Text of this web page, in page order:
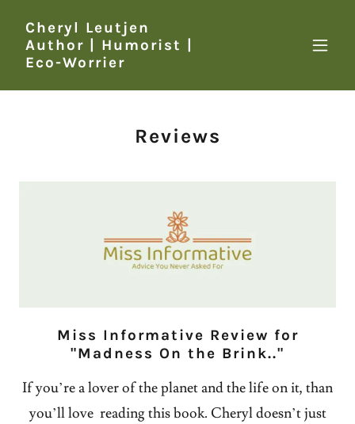
Cheryl Leutjen
Author | Humorist |
Eco-Worrier
Reviews
Miss Informative Review for
"Madness On the Brink.."
If you’re a lover of the planet and the life on it, than
you’ll love reading this book. Cheryl doesn’t just